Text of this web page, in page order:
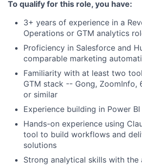
To qualify for this role, you have:
3+ years of experience in a
Operations or GTM analytics
Proficiency in Salesforce and
comparable marketing
Familiarity with at least two
GTM stack -- Gong, ZoomInfo,
or similar
Experience building in Power
Hands-on experience using
tool to build workflows and
solutions
Strong analytical skills with